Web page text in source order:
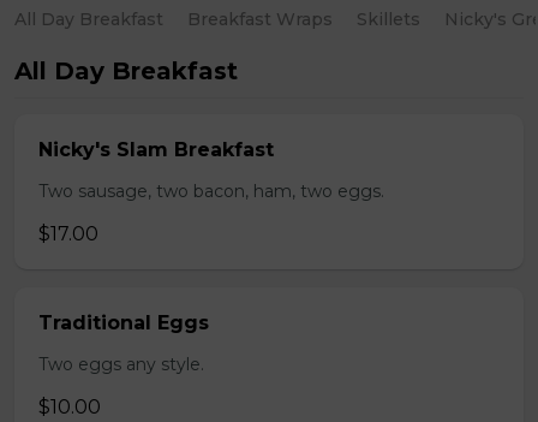
All Day Breakfast Breakfast Wraps Skillets Nicky's
All Day Breakfast
Nicky's Slam Breakfast
Two sausage, two bacon, ham, two eggs.
$17.00
Traditional Eggs
Two eggs any style.
$10.00